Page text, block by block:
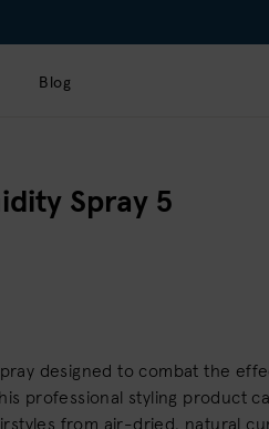
Blog
Spray 5
designed to combat the
professional styling product
from air-dried, natural